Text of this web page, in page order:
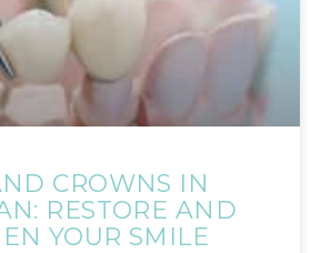
CROWNS IN
RESTORE AND
YOUR SMILE